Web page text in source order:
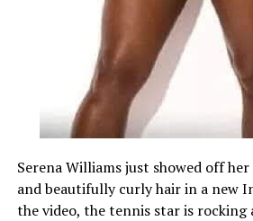
Serena Williams just showed off
and beautifully curly hair in a new
the video, the tennis star is rocking